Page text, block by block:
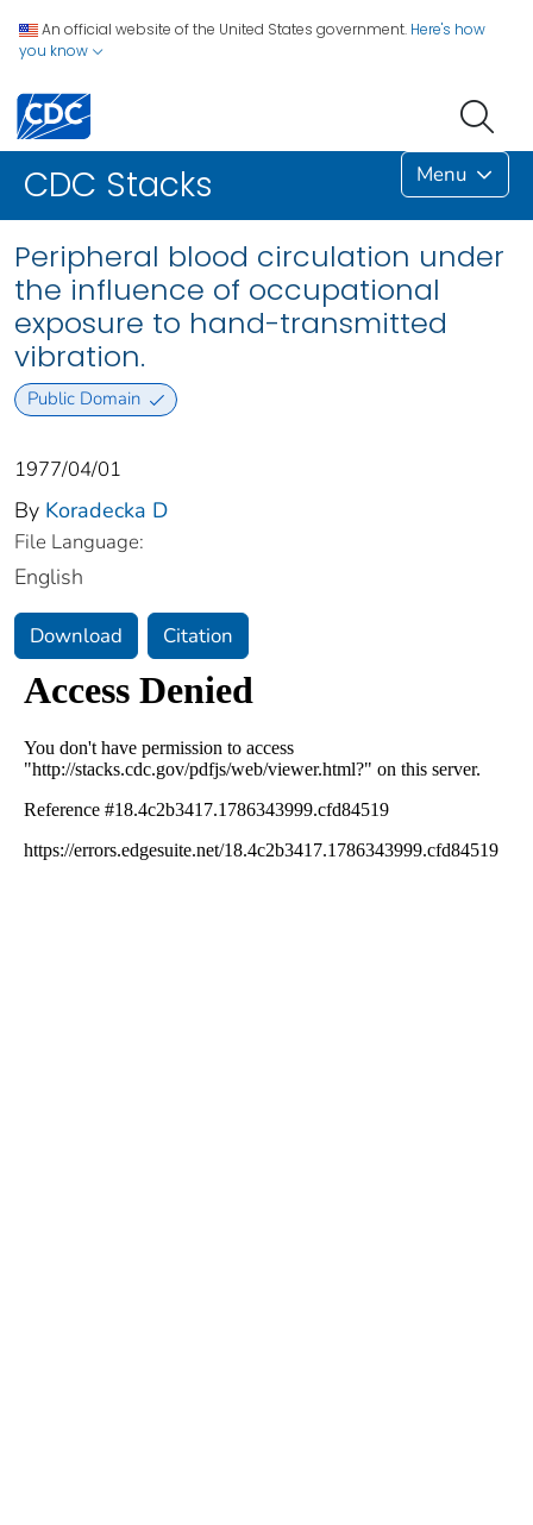
An official website of the United States government. Here's how
you know
CDC Stacks Menu
Peripheral blood circulation under
the influence of occupational
exposure to hand-transmitted
vibration.
Public Domain
1977/04/01
By Koradecka D
File Language:
English
Download Citation